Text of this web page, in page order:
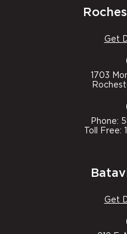
Get
1703
Phone:
Toll Free:
Get